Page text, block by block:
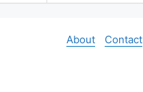
About Contact